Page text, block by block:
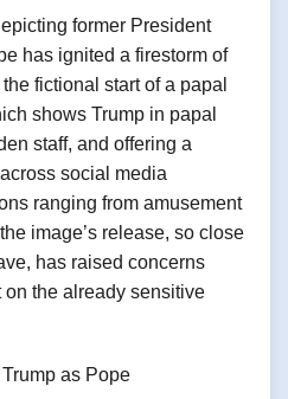
former President
has ignited a firestorm of
fictional start of a papal
shows Trump in papal
staff, and offering a
social media
ranging from amusement
image’s release, so close
has raised concerns
the already sensitive